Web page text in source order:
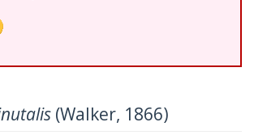
(Walker, 1866)